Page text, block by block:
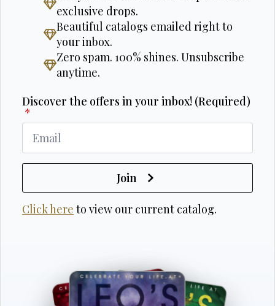
exclusive drops.
Beautiful catalogs emailed right to
your inbox.
Zero spam. 100% shines. Unsubscribe
anytime.
Discover the offers in your inbox! (Required)
*
Join
Click here to view our current catalog.